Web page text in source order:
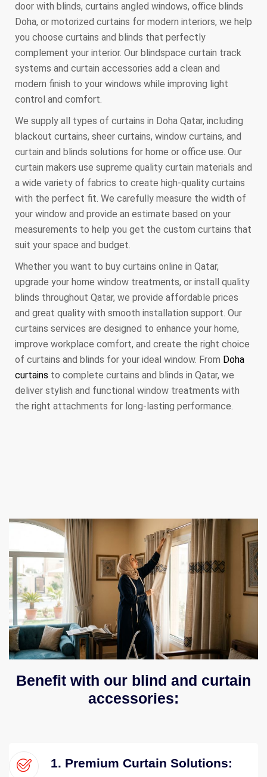
door with blinds, curtains angled windows, office blinds
Doha, or motorized curtains for modern interiors, we help
you choose curtains and blinds that perfectly
complement your interior. Our blindspace curtain track
systems and curtain accessories add a clean and
modern finish to your windows while improving light
control and comfort.
We supply all types of curtains in Doha Qatar, including
blackout curtains, sheer curtains, window curtains, and
curtain and blinds solutions for home or office use. Our
curtain makers use supreme quality curtain materials and
a wide variety of fabrics to create high-quality curtains
with the perfect fit. We carefully measure the width of
your window and provide an estimate based on your
measurements to help you get the custom curtains that
suit your space and budget.
Whether you want to buy curtains online in Qatar,
upgrade your home window treatments, or install quality
blinds throughout Qatar, we provide affordable prices
and great quality with smooth installation support. Our
curtains services are designed to enhance your home,
improve workplace comfort, and create the right choice
of curtains and blinds for your ideal window. From Doha
curtains to complete curtains and blinds in Qatar, we
deliver stylish and functional window treatments with
the right attachments for long-lasting performance.
Benefit with our blind and curtain
accessories:
1. Premium Curtain Solutions: